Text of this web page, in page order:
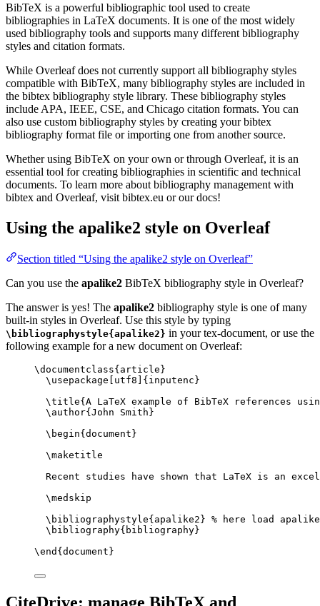
BibTeX is a powerful bibliographic tool used to create
bibliographies in LaTeX documents. It is one of the most widely
used bibliography tools and supports many different bibliography
styles and citation formats.
While Overleaf does not currently support all bibliography styles
compatible with BibTeX, many bibliography styles are included in
the bibtex bibliography style library. These bibliography styles
include APA, IEEE, CSE, and Chicago citation formats. You can
also use custom bibliography styles by creating your bibtex
bibliography format file or importing one from another source.
Whether using BibTeX on your own or through Overleaf, it is an
essential tool for creating bibliographies in scientific and technical
documents. To learn more about bibliography management with
bibtex and Overleaf, visit bibtex.eu or our docs!
Using the apalike2 style on Overleaf
Section titled “Using the apalike2 style on Overleaf”
Can you use the apalike2 BibTeX bibliography style in Overleaf?
The answer is yes! The apalike2 bibliography style is one of many
built-in styles in Overleaf. Use this style by typing
\bibliographystyle{apalike2} in your tex-document, or use the
following example for a new document on Overleaf:
\documentclass{ article }
\usepackage
utf8 ]{ inputenc }
\title{A LaTeX example of BibTeX references
\author{John Smith}
\begin{ document }
\maketitle
Recent studies have shown that LaTeX is an
\medskip
\bibliographystyle{apalike2} % here load
\bibliography{bibliography}
\end { document }